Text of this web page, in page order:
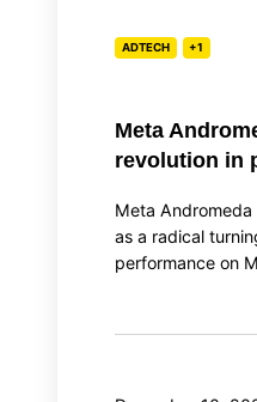
ADTECH +1
Meta
revolution in
Meta
as a radical
performance on